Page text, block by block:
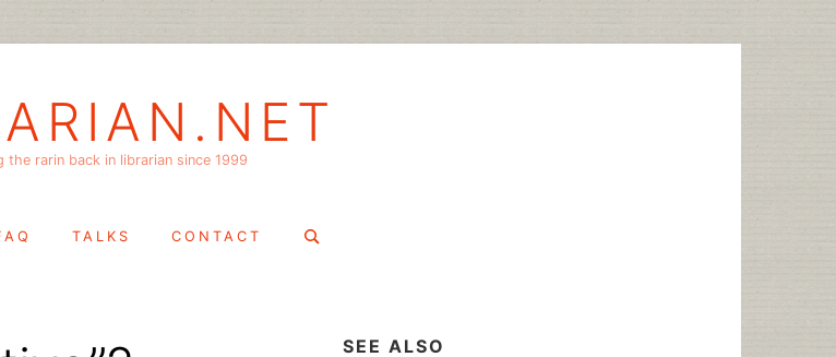
the rarin back in librarian since 1999
TALKS CONTACT
Search
SEE ALSO